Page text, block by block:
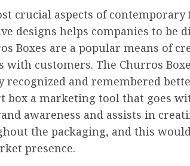
crucial aspects of
designs helps companies to be
Boxes are a popular means of
with customers. The Churros
recognized and remembered
box a marketing tool that goes
awareness and assists in
the packaging, and this
presence.